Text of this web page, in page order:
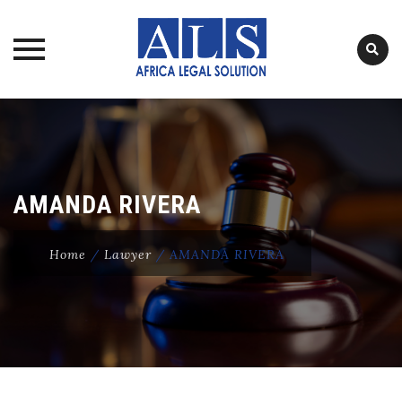
AMANDA RIVERA
Home / Lawyer /AMANDA RIVERA